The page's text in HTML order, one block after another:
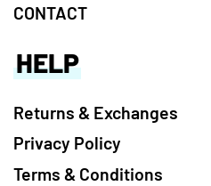
CONTACT
HELP
Returns & Exchanges
Privacy Policy
Terms & Conditions